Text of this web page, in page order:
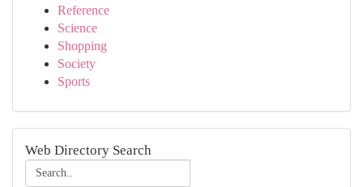
Reference
Science
Shopping
Society
Sports
Web Directory Search